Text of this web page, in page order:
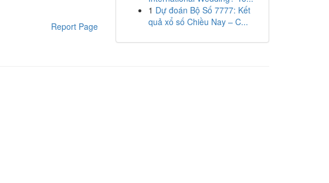
Report Page
1 Dự đoán Bộ Số 7777: Kết
quả xổ số Chiều Nay – C...